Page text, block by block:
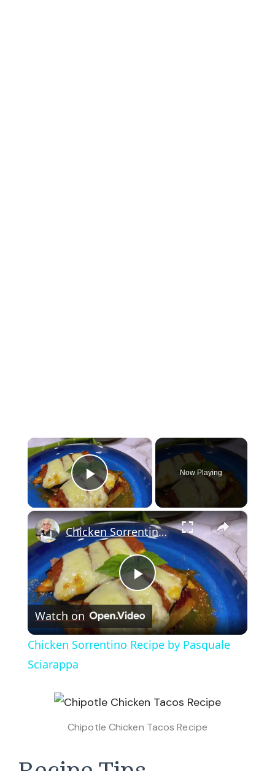
×
Play Video
Now Playing
×
Play
Video
Chicken Sorrentino Recipe by Pasquale Sciarappa
Watch on
Chicken Sorrentino Recipe by Pasquale
Sciarappa
Chipotle Chicken Tacos Recipe